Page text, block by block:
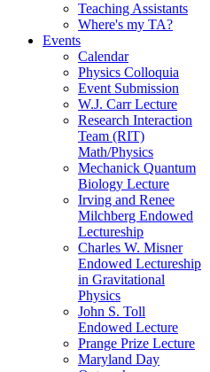
Teaching Assistants
Where's my TA?
Events
Calendar
Physics Colloquia
Event Submission
W.J. Carr Lecture
Research Interaction
Team (RIT)
Math/Physics
Mechanick Quantum
Biology Lecture
Irving and Renee
Milchberg Endowed
Lectureship
Charles W. Misner
Endowed Lectureship
in Gravitational
Physics
John S. Toll
Endowed Lecture
Prange Prize Lecture
Maryland Day